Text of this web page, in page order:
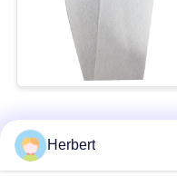
Popular
Herbert